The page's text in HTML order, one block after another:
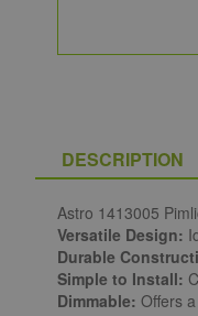
DESCRIPTION
Astro 1413005
Versatile Design:
Durable
Simple to Install:
Dimmable: Offers